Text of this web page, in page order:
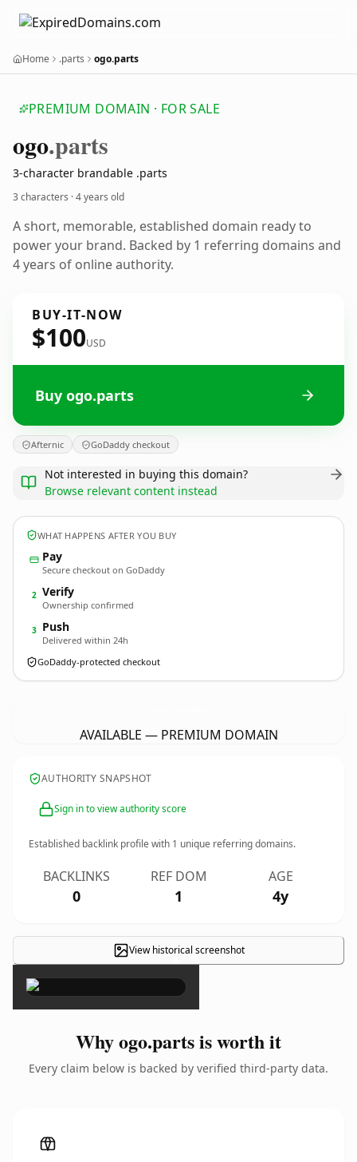
Home .parts ogo.parts
PREMIUM DOMAIN · FOR SALE
ogo.parts
3-character brandable .parts
3 characters ·4 years old
A short, memorable, established domain ready to
power your brand. Backed by 1 referring domains and
4 years of online authority.
BUY-IT-NOW
$100USD
Buy ogo.parts
Afternic GoDaddy checkout
Not interested in buying this domain?
Browse relevant content instead
WHAT HAPPENS AFTER YOU BUY
Pay
Secure checkout on GoDaddy
2 Verify
Ownership confirmed
3 Push
Delivered within 24h
GoDaddy-protected checkout
AVAILABLE — PREMIUM DOMAIN
AUTHORITY SNAPSHOT
Sign in to view authority score
Established backlink profile with 1 unique referring domains.
BACKLINKS
0
REF DOM
1
AGE
4y
View historical screenshot
×
Why ogo.parts is worth it
Every claim below is backed by verified third-party data.